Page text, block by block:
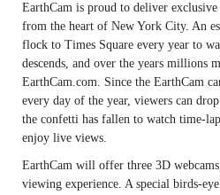
EarthCam is proud to deliver
from the heart of New York City. An
flock to Times Square every year to
descends, and over the years millions
EarthCam.com. Since the EarthCam
every day of the year, viewers can
the confetti has fallen to watch time-
enjoy live views.
EarthCam will offer three 3D
viewing experience. A special birds-